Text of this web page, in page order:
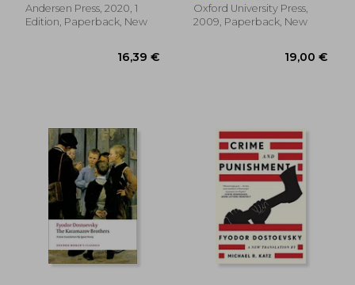
Andersen Press, 2020, 1
Edition, Paperback, New
Oxford University Press,
2009, Paperback, New